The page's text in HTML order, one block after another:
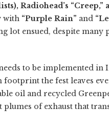
Radiohead’s “Creep,”
with “Purple Rain” and
lot ensued, despite many
to be implemented in
the fest leaves
oil and recycled
plumes of exhaust that